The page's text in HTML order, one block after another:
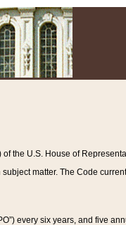
the U.S. House of
matter. The Code
every six years, and five